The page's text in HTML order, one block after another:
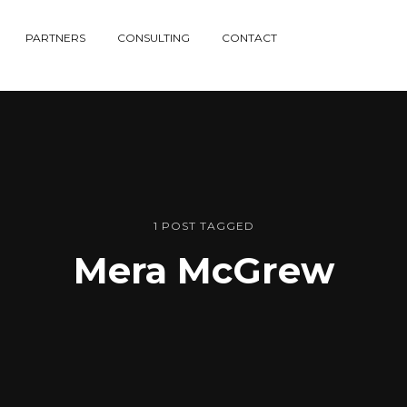
PARTNERS CONSULTING CONTACT
1 POST TAGGED
Mera McGrew